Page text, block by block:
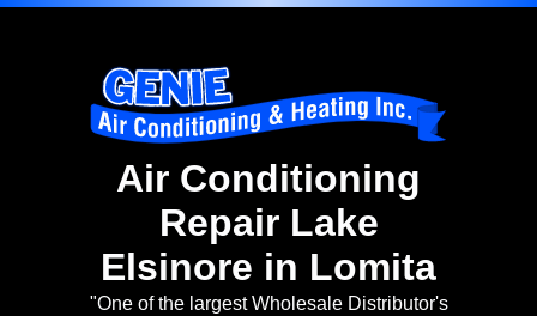
Air Conditioning
Repair Lake
Elsinore in Lomita
"One of the largest Wholesale Distributor's